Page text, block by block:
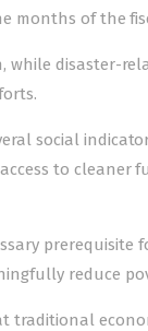
months of the
while disaster-
social
to cleaner
prerequisite
reduce
traditional